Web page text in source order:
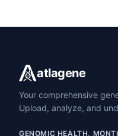
atlagene
Your comprehensive
Upload, analyze, and
GENOMIC HEALTH,